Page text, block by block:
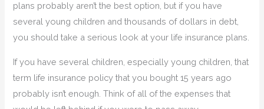
plans probably aren’t the best option, but if you have
several young children and thousands of dollars in debt,
you should take a serious look at your life insurance plans.
If you have several children, especially young children, that
term life insurance policy that you bought 15 years ago
probably isn’t enough. Think of all of the expenses that